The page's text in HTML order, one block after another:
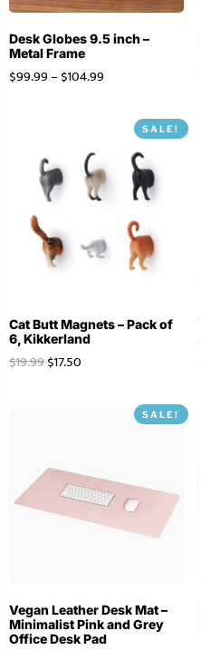
Desk Globes 9.5 inch –
Metal Frame
$99.99– $104.99
SALE!
Cat Butt Magnets – Pack of
6, Kikkerland
$19.99$17.50
SALE!
Vegan Leather Desk Mat –
Minimalist Pink and Grey
Office Desk Pad